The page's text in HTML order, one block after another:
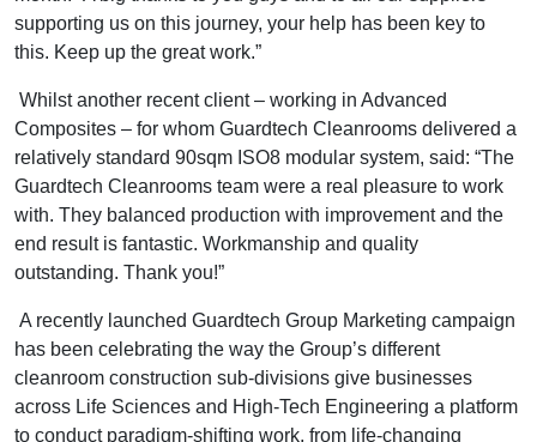
supporting us on this journey, your help has been key to
this. Keep up the great work.”
Whilst another recent client – working in Advanced
Composites – for whom Guardtech Cleanrooms delivered a
relatively standard 90sqm ISO8 modular system, said: “The
Guardtech Cleanrooms team were a real pleasure to work
with. They balanced production with improvement and the
end result is fantastic. Workmanship and quality
outstanding. Thank you!”
A recently launched Guardtech Group Marketing campaign
has been celebrating the way the Group’s different
cleanroom construction sub-divisions give businesses
across Life Sciences and High-Tech Engineering a platform
to conduct paradigm-shifting work, from life-changing